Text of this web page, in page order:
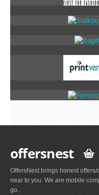
offersnest
OffersNest brings honest
near to you. We are mobile
go.